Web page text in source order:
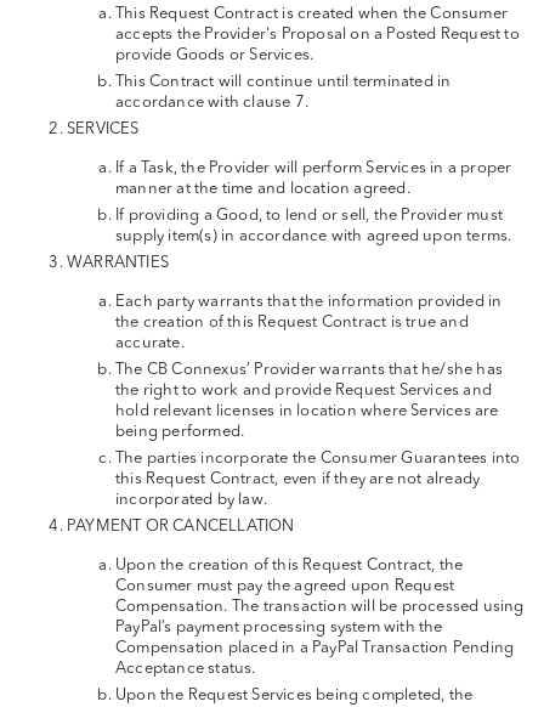
This Request Contract is created when the Consumer
accepts the Provider's Proposal on a Posted Request to
provide Goods or Services.
This Contract will continue until terminated in
accordance with clause 7.
SERVICES
If a Task, the Provider will perform Services in a proper
manner at the time and location agreed.
If providing a Good, to lend or sell, the Provider must
supply item(s) in accordance with agreed upon terms.
WARRANTIES
Each party warrants that the information provided in
the creation of this Request Contract is true and
accurate.
The CB Connexus’ Provider warrants that he/she has
the right to work and provide Request Services and
hold relevant licenses in location where Services are
being performed.
The parties incorporate the Consumer Guarantees into
this Request Contract, even if they are not already
incorporated by law.
PAYMENT OR CANCELLATION
Upon the creation of this Request Contract, the
Consumer must pay the agreed upon Request
Compensation. The transaction will be processed using
PayPal’s payment processing system with the
Compensation placed in a PayPal Transaction Pending
Acceptance status.
Upon the Request Services being completed, the